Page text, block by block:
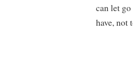
can let
have, not